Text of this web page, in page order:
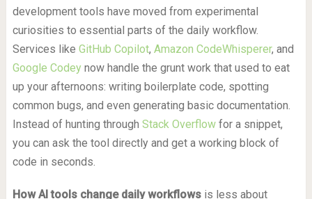
development tools have moved from experimental
curiosities to essential parts of the daily workflow.
Services like GitHub Copilot, Amazon CodeWhisperer, and
Google Codeynow handle the grunt work that used to eat
up your afternoons: writing boilerplate code, spotting
common bugs, and even generating basic documentation.
Instead of hunting through Stack Overflowfor a snippet,
you can ask the tool directly and get a working block of
code in seconds.
How AI tools change daily workflowsis less about